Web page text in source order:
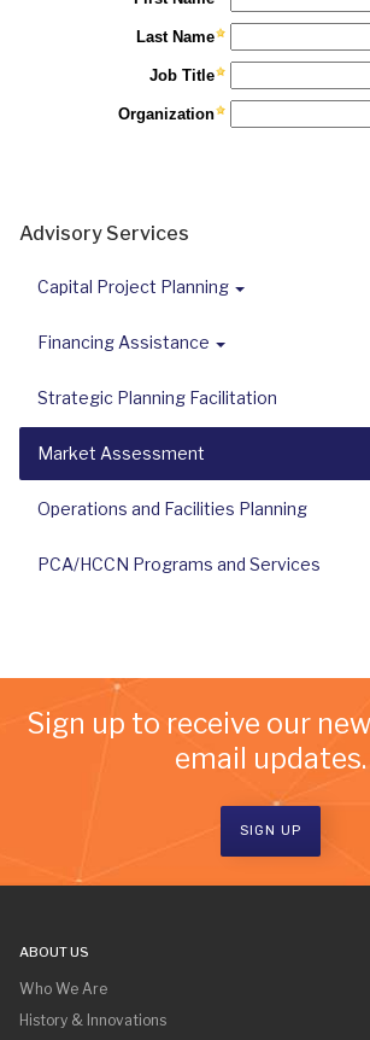
Advisory Services
Capital Project Planning
Financing Assistance
Strategic Planning Facilitation
Market Assessment
Operations and Facilities Planning
PCA/HCCN Programs and Services
Sign up to receive our
email updates.
SIGN UP
ABOUT US
Who We Are
History & Innovations